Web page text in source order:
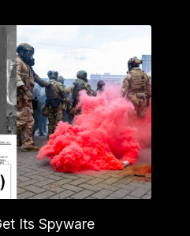
Its Spyware